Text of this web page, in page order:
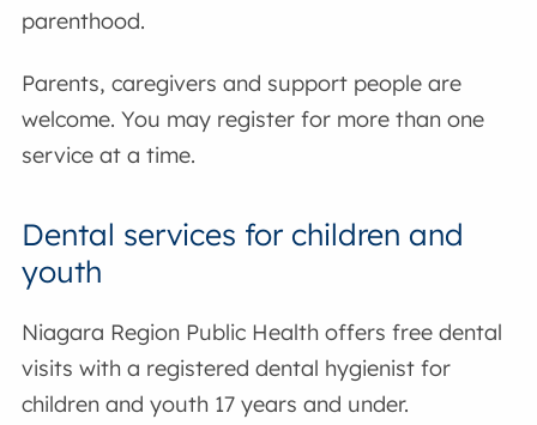
parenthood.
Parents, caregivers and support people are
welcome. You may register for more than one
service at a time.
Dental services for children and
youth
Niagara Region Public Health offers free dental
visits with a registered dental hygienist for
children and youth 17 years and under.